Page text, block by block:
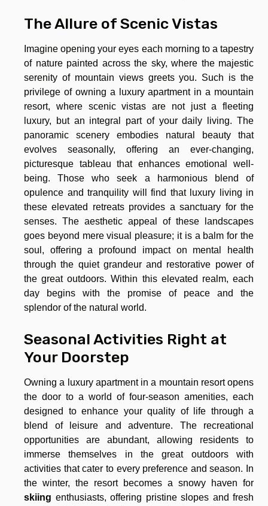
The Allure of Scenic Vistas
Imagine opening your eyes each morning to a tapestry
of nature painted across the sky, where the majestic
serenity of mountain views greets you. Such is the
privilege of owning a luxury apartment in a mountain
resort, where scenic vistas are not just a fleeting
luxury, but an integral part of your daily living. The
panoramic scenery embodies natural beauty that
evolves seasonally, offering an ever-changing,
picturesque tableau that enhances emotional well-
being. Those who seek a harmonious blend of
opulence and tranquility will find that luxury living in
these elevated retreats provides a sanctuary for the
senses. The aesthetic appeal of these landscapes
goes beyond mere visual pleasure; it is a balm for the
soul, offering a profound impact on mental health
through the quiet grandeur and restorative power of
the great outdoors. Within this elevated realm, each
day begins with the promise of peace and the
splendor of the natural world.
Seasonal Activities Right at
Your Doorstep
Owning a luxury apartment in a mountain resort opens
the door to a world of four-season amenities, each
designed to enhance your quality of life through a
blend of leisure and adventure. The recreational
opportunities are abundant, allowing residents to
immerse themselves in the great outdoors with
activities that cater to every preference and season. In
the winter, the resort becomes a snowy haven for
skiing enthusiasts, offering pristine slopes and fresh